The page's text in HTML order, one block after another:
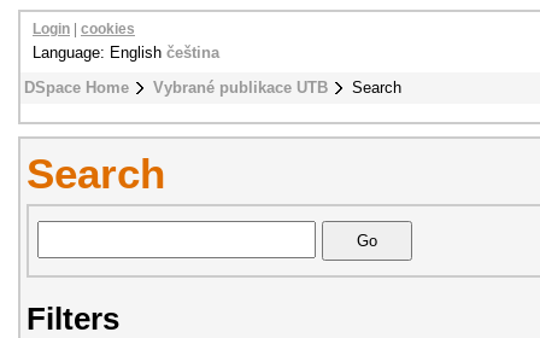
DSpace Home Vybrané publikace UTB Search
Login cookies
Language: English čeština
Search
Filters